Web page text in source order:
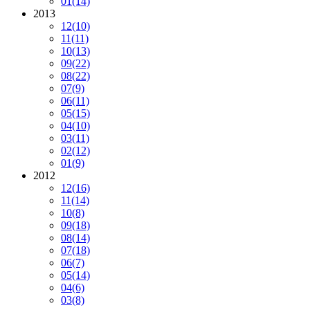
2013
12(10)
11(11)
10(13)
09(22)
08(22)
07(9)
06(11)
05(15)
04(10)
03(11)
02(12)
01(9)
2012
12(16)
11(14)
10(8)
09(18)
08(14)
07(18)
06(7)
05(14)
04(6)
03(8)